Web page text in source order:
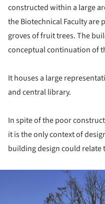
constructed within a large
the Biotechnical Faculty are
groves of fruit trees. The
conceptual continuation of
It houses a large
and central library.
In spite of the poor
it is the only context of
building design could relate